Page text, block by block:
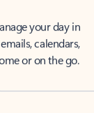
your day in
calendars,
or on the go.